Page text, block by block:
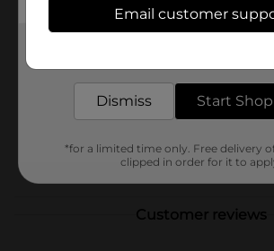
Brand
Nickelodeon
1.0 each
Customer reviews
Email customer
Dismiss Start
*for a limited time only. Free delivery
clipped in order for it to